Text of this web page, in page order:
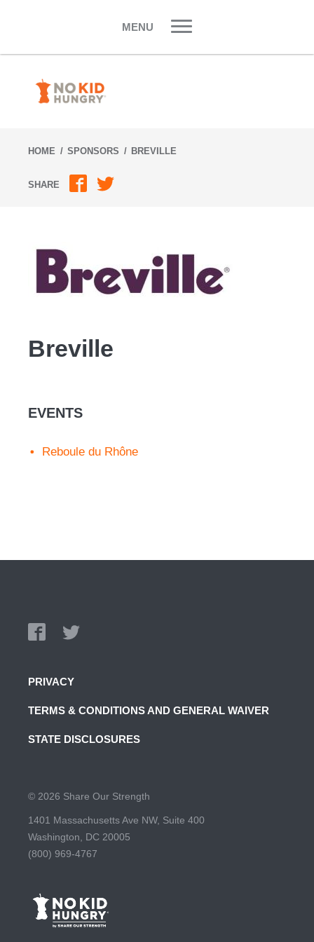
MENU
HOME SPONSORS BREVILLE
SHARE
Breville
EVENTS
Reboule du Rhône
PRIVACY
TERMS & CONDITIONS AND GENERAL WAIVER
STATE DISCLOSURES
© 2026 Share Our Strength
1401 Massachusetts Ave NW, Suite 400
Washington, DC 20005
(800) 969-4767